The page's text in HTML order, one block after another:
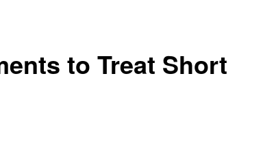
to Treat Short